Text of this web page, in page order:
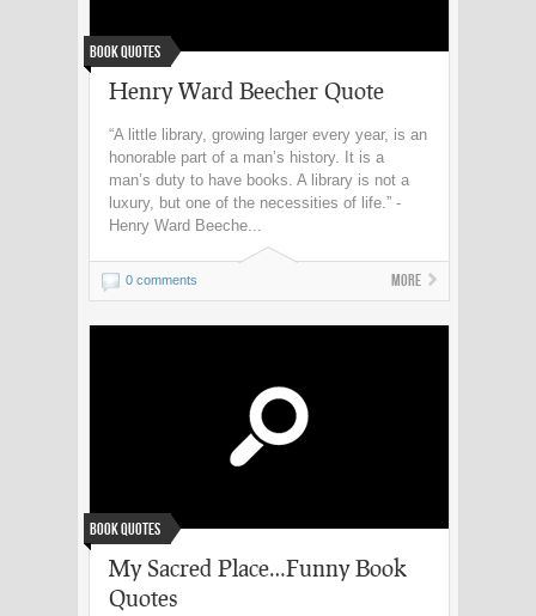
Book Quotes
Henry Ward Beecher Quote
“A little library, growing larger every year, is an
honorable part of a man’s history. It is a
man’s duty to have books. A library is not a
luxury, but one of the necessities of life.” -
Henry Ward Beeche...
0 comments More
Book Quotes
My Sacred Place…Funny Book
Quotes